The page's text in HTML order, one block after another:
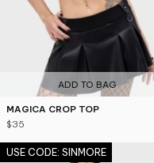
4.7
ADD TO BAG
MAGICA CROP TOP
$35
USE CODE: SINMORE